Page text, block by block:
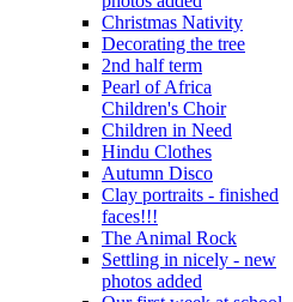
Christmas Nativity
Decorating the tree
2nd half term
Pearl of Africa
Children's Choir
Children in Need
Hindu Clothes
Autumn Disco
Clay portraits - finished
faces!!!
The Animal Rock
Settling in nicely - new
photos added